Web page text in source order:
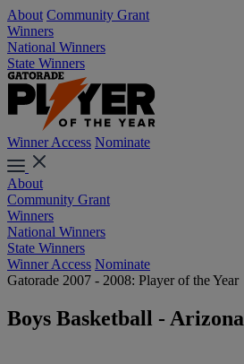
About Community Grant
Winners
National Winners
State Winners
Winner Access Nominate
About
Community Grant
Winners
National Winners
State Winners
Winner Access Nominate
Gatorade 2007 - 2008: Player of the Year
Boys Basketball - Arizona